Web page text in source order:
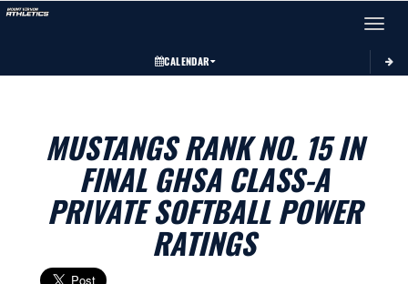
Toggle
CALENDAR
MUSTANGS RANK NO. 15 IN
FINAL GHSA CLASS-A
PRIVATE SOFTBALL POWER
RATINGS